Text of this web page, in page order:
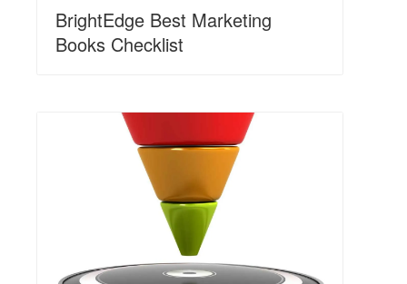
BrightEdge Best Marketing
Books Checklist